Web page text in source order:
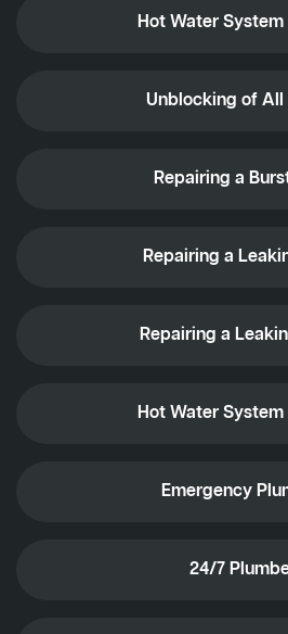
Hot Water
Unblocking of All
Repairing a
Repairing a
Repairing a
Hot Water System
Emergency
24/7